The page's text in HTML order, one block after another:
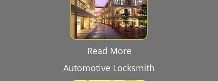
Read More
Automotive Locksmith